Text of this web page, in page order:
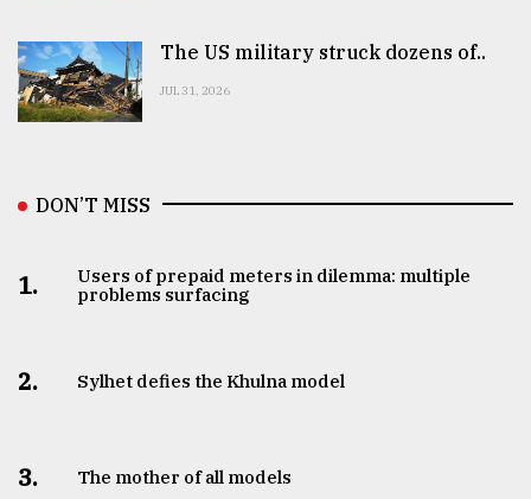
The US military struck dozens of..
JUL 31, 2026
DON’T MISS
1.
Users of prepaid meters in dilemma: multiple
problems surfacing
2. Sylhet defies the Khulna model
3. The mother of all models